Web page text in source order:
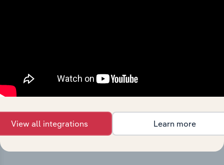
intelligence built into your toolkit.
View all integrations Learn more